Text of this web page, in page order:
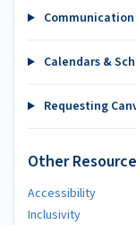
Calendars &
Requesting
Other
Accessibility
Inclusivity